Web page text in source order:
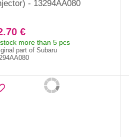
- 13294AA080
€
more than 5 pcs
part of Subaru